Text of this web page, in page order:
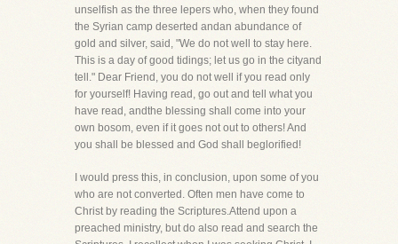
unselfish as the three lepers who, when they found
the Syrian camp deserted andan abundance of
gold and silver, said, "We do not well to stay here.
This is a day of good tidings; let us go in the cityand
tell." Dear Friend, you do not well if you read only
for yourself! Having read, go out and tell what you
have read, andthe blessing shall come into your
own bosom, even if it goes not out to others! And
you shall be blessed and God shall beglorified!
I would press this, in conclusion, upon some of you
who are not converted. Often men have come to
Christ by reading the Scriptures.Attend upon a
preached ministry, but do also read and search the